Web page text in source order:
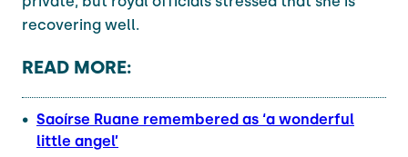
recovering well.
READ MORE:
Saoírse Ruane remembered as ‘a wonderful
little angel’